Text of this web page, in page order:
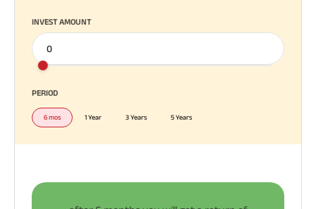
INVEST AMOUNT
PERIOD
6 mos 1 Year 3 Years 5 Years